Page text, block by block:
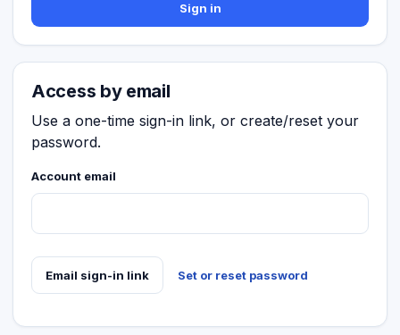
Sign in
Access by email
Use a one-time sign-in link, or create/reset your
password.
Account email
Email sign-in link Set or reset password